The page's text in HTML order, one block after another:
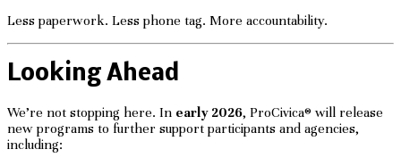
Less paperwork. Less phone tag. More accountability.
Looking Ahead
We’re not stopping here. In early 2026, ProCivica® will release
new programs to further support participants and agencies,
including: